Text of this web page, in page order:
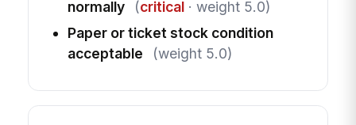
normally
(critical· weight 5.0)
Paper or ticket stock condition
acceptable
(weight 5.0)